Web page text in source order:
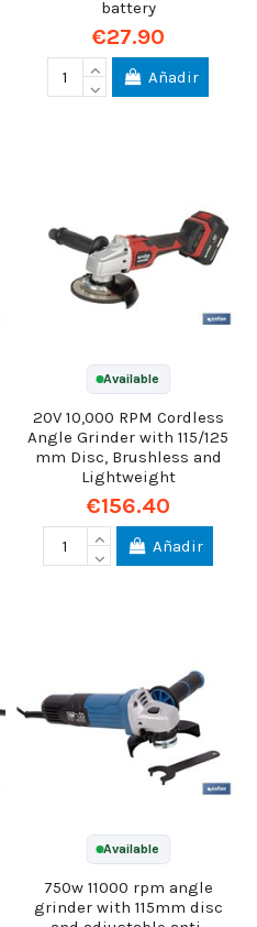
battery
€27.90
Añadir
Available
20V 10,000 RPM Cordless
Angle Grinder with 115/125
mm Disc, Brushless and
Lightweight
€156.40
Añadir
Available
750w 11000 rpm angle
grinder with 115mm disc